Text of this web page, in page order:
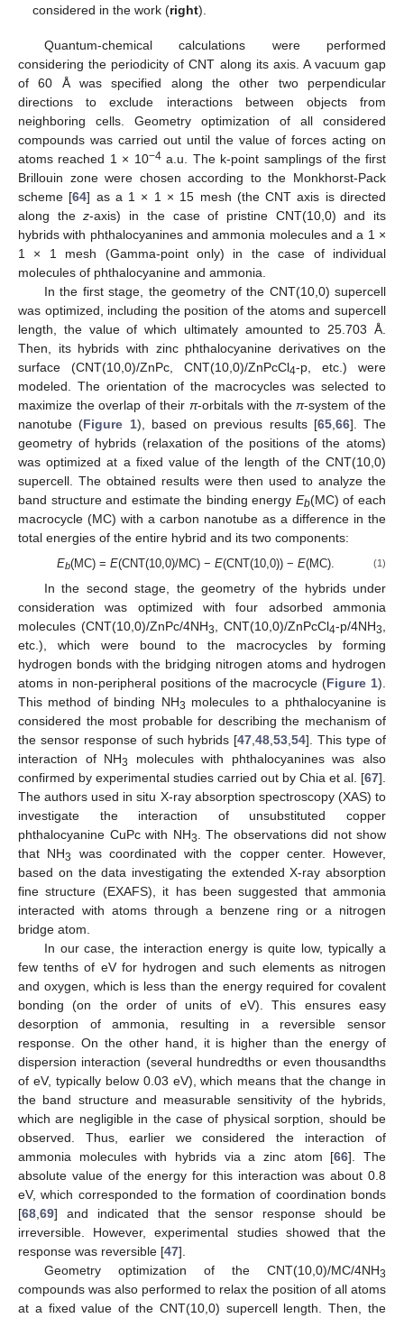
considered in the work (right).
Quantum-chemical calculations were performed
considering the periodicity of CNT along its axis. A vacuum gap
of 60 Å was specified along the other two perpendicular
directions to exclude interactions between objects from
neighboring cells. Geometry optimization of all considered
compounds was carried out until the value of forces acting on
atoms reached 1 × 10−4a.u. The k-point samplings of the first
Brillouin zone were chosen according to the Monkhorst-Pack
scheme [64] as a 1 × 1 × 15 mesh (the CNT axis is directed
along thez-axis) in the case of pristine CNT(10,0) and its
hybrids with phthalocyanines and ammonia molecules and a 1 ×
1 × 1 mesh (Gamma-point only) in the case of individual
molecules of phthalocyanine and ammonia.
In the first stage, the geometry of the CNT(10,0) supercell
was optimized, including the position of the atoms and supercell
length, the value of which ultimately amounted to 25.703 Å.
Then, its hybrids with zinc phthalocyanine derivatives on the
surface (CNT(10,0)/ZnPc, CNT(10,0)/ZnPcCl4-p, etc.) were
modeled. The orientation of the macrocycles was selected to
maximize the overlap of their π-orbitals with the π-system of the
nanotube (Figure 1), based on previous results [65, 66]. The
geometry of hybrids (relaxation of the positions of the atoms)
was optimized at a fixed value of the length of the CNT(10,0)
supercell. The obtained results were then used to analyze the
band structure and estimate the binding energy Eb(MC) of each
macrocycle (MC) with a carbon nanotube as a difference in the
total energies of the entire hybrid and its two components:
Eb(MC) = E(CNT(10,0)/MC) − E(CNT(10,0)) − E(MC). (1)
In the second stage, the geometry of the hybrids under
consideration was optimized with four adsorbed ammonia
molecules (CNT(10,0)/ZnPc/4NH3 , CNT(10,0)/ZnPcCl4-p/4NH3
etc.), which were bound to the macrocycles by forming
hydrogen bonds with the bridging nitrogen atoms and hydrogen
atoms in non-peripheral positions of the macrocycle (Figure 1).
This method of binding NH3 molecules to a phthalocyanine is
considered the most probable for describing the mechanism of
the sensor response of such hybrids [47 ,48 ,53 ,54]. This type of
interaction of NH3
molecules with phthalocyanines was also
confirmed by experimental studies carried out by Chia et al. [67].
The authors used in situ X-ray absorption spectroscopy (XAS) to
investigate the interaction of unsubstituted copper
phthalocyanine CuPc with NH3
. The observations did not show
that NH3
was coordinated with the copper center. However,
based on the data investigating the extended X-ray absorption
fine structure (EXAFS), it has been suggested that ammonia
interacted with atoms through a benzene ring or a nitrogen
bridge atom.
In our case, the interaction energy is quite low, typically a
few tenths of eV for hydrogen and such elements as nitrogen
and oxygen, which is less than the energy required for covalent
bonding (on the order of units of eV). This ensures easy
desorption of ammonia, resulting in a reversible sensor
response. On the other hand, it is higher than the energy of
dispersion interaction (several hundredths or even thousandths
of eV, typically below 0.03 eV), which means that the change in
the band structure and measurable sensitivity of the hybrids,
which are negligible in the case of physical sorption, should be
observed. Thus, earlier we considered the interaction of
ammonia molecules with hybrids via a zinc atom [66]. The
absolute value of the energy for this interaction was about 0.8
eV, which corresponded to the formation of coordination bonds
[68 69] and indicated that the sensor response should be
irreversible. However, experimental studies showed that the
response was reversible [47].
Geometry optimization of the CNT(10,0)/MC/4NH3
compounds was also performed to relax the position of all atoms
at a fixed value of the CNT(10,0) supercell length. Then, the